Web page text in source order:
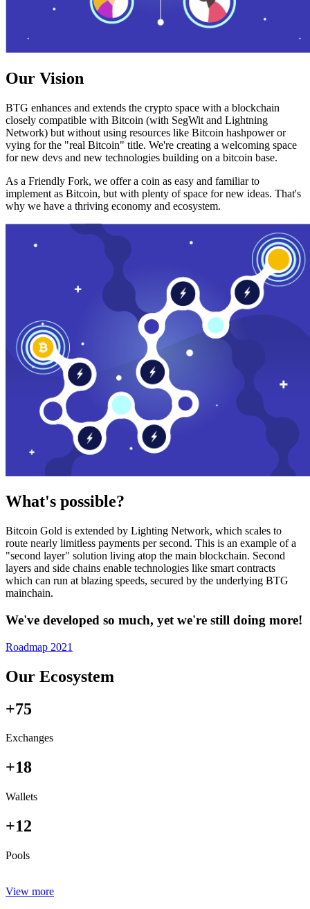
Our Vision
BTG enhances and extends the crypto space with a blockchain
closely compatible with Bitcoin (with SegWit and Lightning
Network) but without using resources like Bitcoin hashpower or
vying for the "real Bitcoin" title. We're creating a welcoming space
for new devs and new technologies building on a bitcoin base.
As a Friendly Fork, we offer a coin as easy and familiar to
implement as Bitcoin, but with plenty of space for new ideas. That's
why we have a thriving economy and ecosystem.
What's possible?
Bitcoin Gold is extended by Lighting Network, which scales to
route nearly limitless payments per second. This is an example of a
"second layer" solution living atop the main blockchain. Second
layers and side chains enable technologies like smart contracts
which can run at blazing speeds, secured by the underlying BTG
mainchain.
We've developed so much, yet we're still doing more!
Roadmap 2021
Our Ecosystem
+75
Exchanges
+18
Wallets
+12
Pools
View more